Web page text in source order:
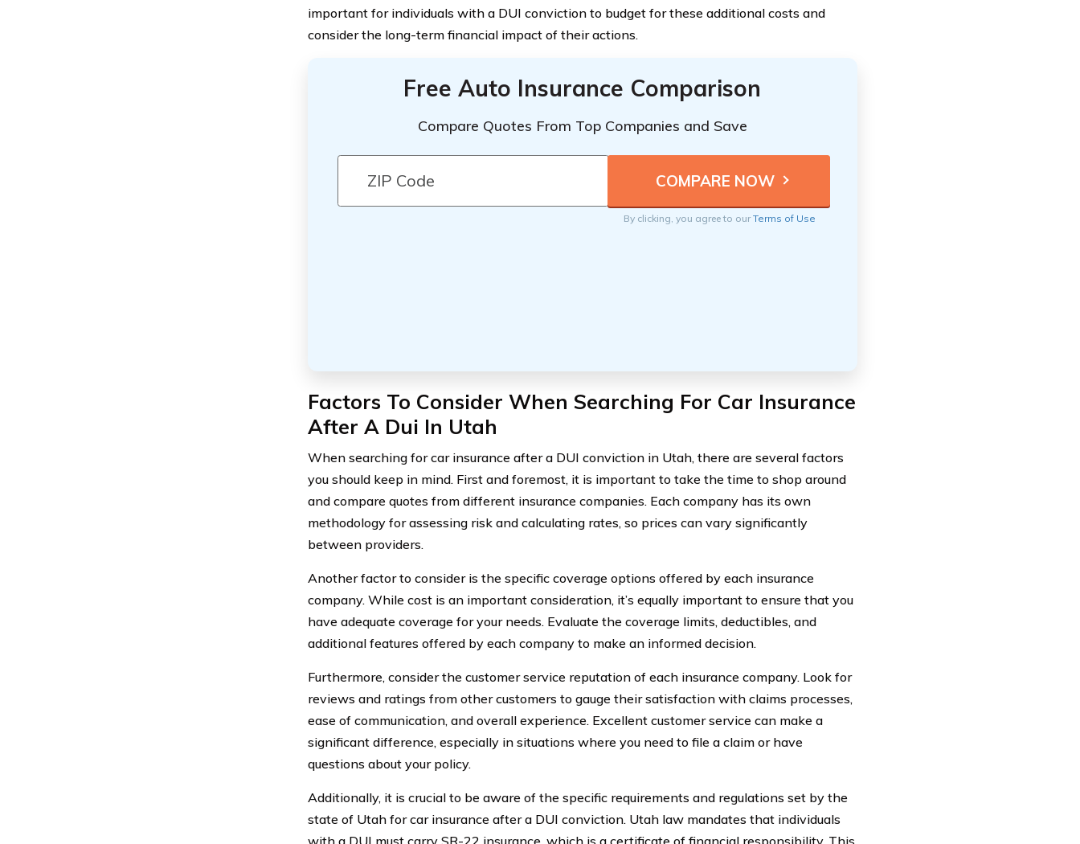
important for individuals with a DUI conviction to budget for these additional costs and
consider the long-term financial impact of their actions.
Free Auto Insurance Comparison
Compare Quotes From Top Companies and Save
By clicking, you agree to ourTerms of Use
Factors To Consider When Searching For Car Insurance
After A Dui In Utah
When searching for car insurance after a DUI conviction in Utah, there are several factors
you should keep in mind. First and foremost, it is important to take the time to shop around
and compare quotes from different insurance companies. Each company has its own
methodology for assessing risk and calculating rates, so prices can vary significantly
between providers.
Another factor to consider is the specific coverage options offered by each insurance
company. While cost is an important consideration, it’s equally important to ensure that you
have adequate coverage for your needs. Evaluate the coverage limits, deductibles, and
additional features offered by each company to make an informed decision.
Furthermore, consider the customer service reputation of each insurance company. Look for
reviews and ratings from other customers to gauge their satisfaction with claims processes,
ease of communication, and overall experience. Excellent customer service can make a
significant difference, especially in situations where you need to file a claim or have
questions about your policy.
Additionally, it is crucial to be aware of the specific requirements and regulations set by the
state of Utah for car insurance after a DUI conviction. Utah law mandates that individuals
with a DUI must carry SR-22 insurance, which is a certificate of financial responsibility. This